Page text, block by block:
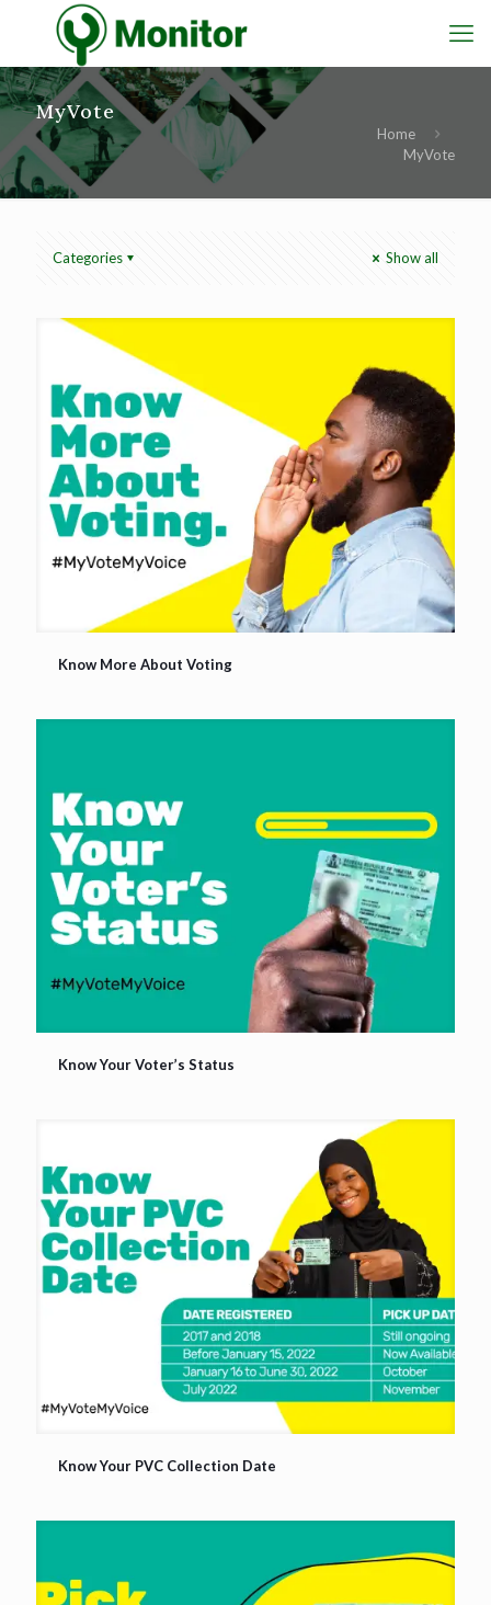
MyVote
Home
MyVote
Categories Show all
Know More About Voting
Know More About Voting
Know Your Voter’s Status
Know Your Voter’s Status
Know Your PVC Collection Date
Know Your PVC Collection Date